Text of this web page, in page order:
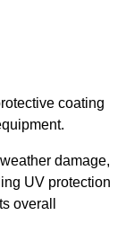
coating
damage,
UV protection
overall